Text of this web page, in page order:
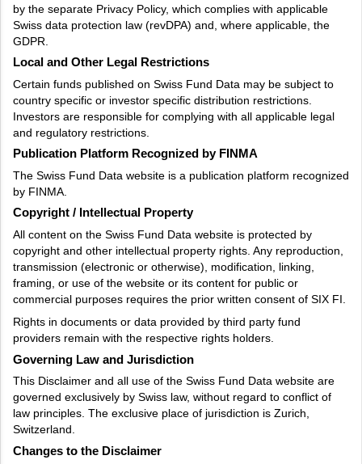
by the separate Privacy Policy, which complies with applicable
Swiss data protection law (revDPA) and, where applicable, the
GDPR.
Local and Other Legal Restrictions
Certain funds published on Swiss Fund Data may be subject to
country specific or investor specific distribution restrictions.
Investors are responsible for complying with all applicable legal
and regulatory restrictions.
Publication Platform Recognized by FINMA
The Swiss Fund Data website is a publication platform recognized
by FINMA.
Copyright / Intellectual Property
All content on the Swiss Fund Data website is protected by
copyright and other intellectual property rights. Any reproduction,
transmission (electronic or otherwise), modification, linking,
framing, or use of the website or its content for public or
commercial purposes requires the prior written consent of SIX FI.
Rights in documents or data provided by third party fund
providers remain with the respective rights holders.
Governing Law and Jurisdiction
This Disclaimer and all use of the Swiss Fund Data website are
governed exclusively by Swiss law, without regard to conflict of
law principles. The exclusive place of jurisdiction is Zurich,
Switzerland.
Changes to the Disclaimer